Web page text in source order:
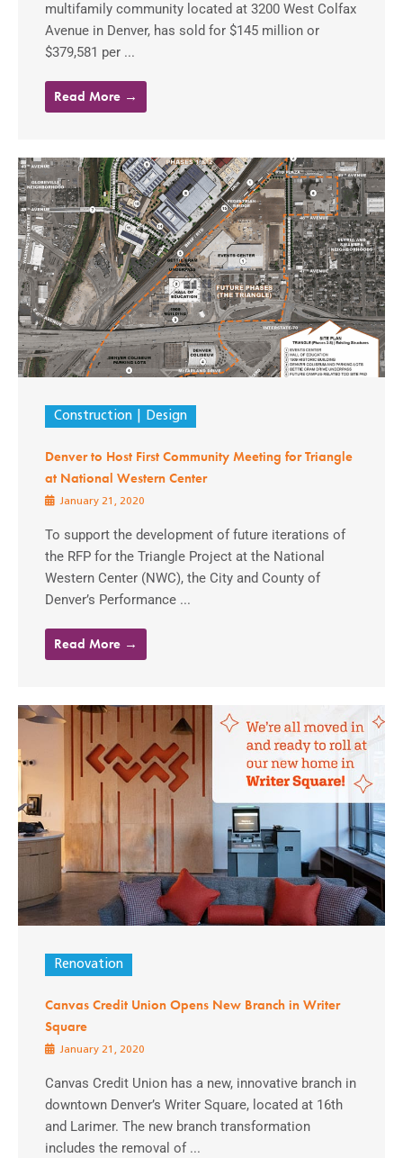
multifamily community located at 3200 West Colfax
Avenue in Denver, has sold for $145 million or
$379,581 per ...
Read More →
Construction Design
Denver to Host First Community Meeting for Triangle
at National Western Center
January 21, 2020
To support the development of future iterations of
the RFP for the Triangle Project at the National
Western Center (NWC), the City and County of
Denver’s Performance ...
Read More →
Renovation
Canvas Credit Union Opens New Branch in Writer
Square
January 21, 2020
Canvas Credit Union has a new, innovative branch in
downtown Denver’s Writer Square, located at 16th
and Larimer. The new branch transformation
includes the removal of ...